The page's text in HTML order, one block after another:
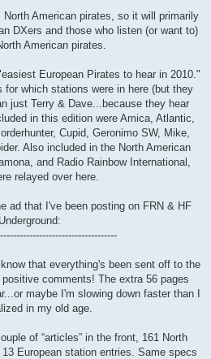
American pirates, so it will primarily
DXers and those who listen (or want to)
American pirates.
European Pirates to hear in 2010."
which stations were in here (but they
just Terry & Dave...because they hear
in this edition were Amica, Atlantic,
Cupid, Geronimo SW, Mike,
Also included in the North American
and Radio Rainbow International,
relayed over here.
ad that I've been posting on FRN & HF
Underground:
that everything's been sent off to the
comments! The extra 56 pages
maybe I'm slowing down faster than I
in my old age.
of “articles” in the front, 161 North
European station entries. Same specs